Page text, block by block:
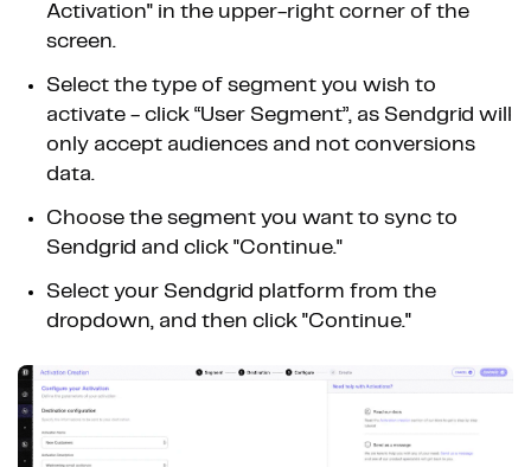
Activation" in the upper-right corner of the
screen.
Select the type of segment you wish to
activate - click “User Segment”, as Sendgrid will
only accept audiences and not conversions
data.
Choose the segment you want to sync to
Sendgrid and click "Continue."
Select your Sendgrid platform from the
dropdown, and then click "Continue."